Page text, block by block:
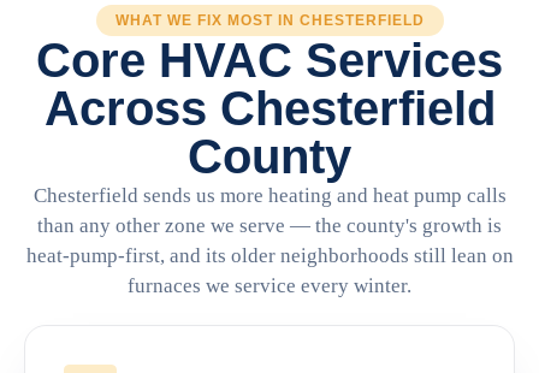
WHAT WE FIX MOST IN CHESTERFIELD
Core HVAC Services
Across Chesterfield
County
Chesterfield sends us more heating and heat pump calls
than any other zone we serve — the county's growth is
heat-pump-first, and its older neighborhoods still lean on
furnaces we service every winter.